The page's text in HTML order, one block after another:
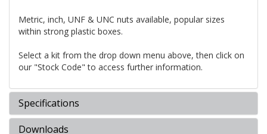
Metric, inch, UNF & UNC nuts available, popular sizes
within strong plastic boxes.
Select a kit from the drop down menu above, then click on
our "Stock Code" to access further information.
Specifications
Downloads